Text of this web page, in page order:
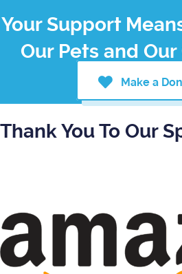
Your Support
Our Pets and
Make a
Thank You To Our